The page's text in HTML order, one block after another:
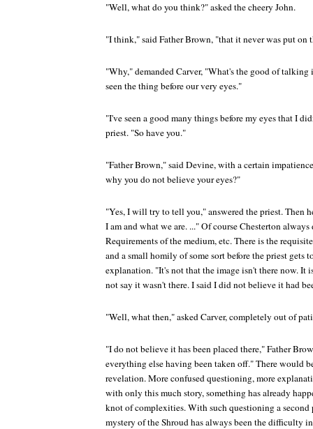
"Well, what do you think?" asked the cheery John.
"I think," said Father Brown, "that it never was put on
"Why," demanded Carver, "What's the good of
seen the thing before our very eyes."
"I've seen a good many things before my eyes that I
priest. "So have you."
"Father Brown," said Devine, with a certain
why you do not believe your eyes?"
"Yes, I will try to tell you," answered the priest. Then
I am and what we are. ..." Of course Chesterton
Requirements of the medium, etc. There is the
and a small homily of some sort before the priest gets
explanation. "It's not that the image isn't there now. It
not say it wasn't there. I said I did not believe it had
"Well, what then," asked Carver, completely out of
"I do not believe it has been placed there," Father
everything else having been taken off." There would
revelation. More confused questioning, more
with only this much story, something has already
knot of complexities. With such questioning a second
mystery of the Shroud has always been the difficulty